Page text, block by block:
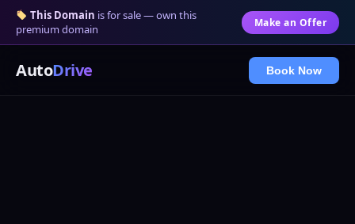
This Domain is for sale — own this
premium domain
Make an Offer
AutoDrive Book Now